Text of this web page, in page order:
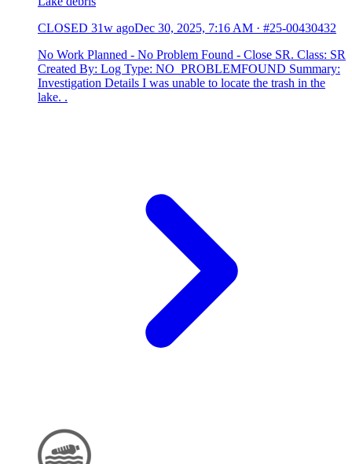
CLOSED 31w agoDec 30, 2025, 7:16 AM · #25-00430432
No Work Planned - No Problem Found - Close SR. Class: SR
Created By: Log Type: NO_PROBLEMFOUND Summary:
Investigation Details I was unable to locate the trash in the
lake. .